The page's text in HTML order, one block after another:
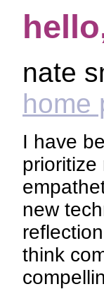
nate
home
I have
prioritize
new
think